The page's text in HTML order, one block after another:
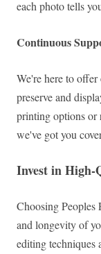
each photo tells
Continuous
We're here to
preserve and
printing options or
we've got you
Invest in
Choosing Peoples
and longevity of
editing techniques